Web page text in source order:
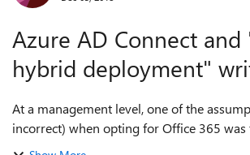
Azure AD Connect and
hybrid deployment"
At a management level, one of the
incorrect) when opting for Office 365 was
synchronization would be one-way (from